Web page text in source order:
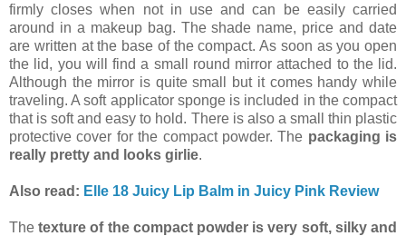
firmly closes when not in use and can be easily carried
around in a makeup bag. The shade name, price and date
are written at the base of the compact. As soon as you open
the lid, you will find a small round mirror attached to the lid.
Although the mirror is quite small but it comes handy while
traveling. A soft applicator sponge is included in the compact
that is soft and easy to hold. There is also a small thin plastic
protective cover for the compact powder. The packaging is
really pretty and looks girlie.
Also read: Elle 18 Juicy Lip Balm in Juicy Pink Review
Thetexture of the compact powder is very soft, silky and